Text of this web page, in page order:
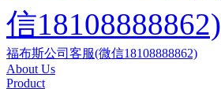
信18108888862)
福布斯公司客服(微信18108888862)
About Us
Product